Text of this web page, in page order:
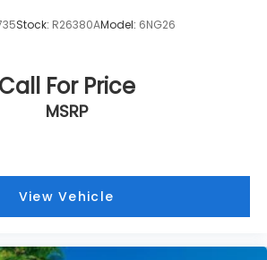
Stock: R26380AModel: 6NG26
Call For Price
MSRP
View Vehicle